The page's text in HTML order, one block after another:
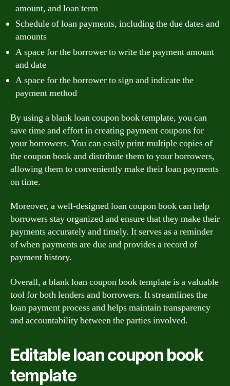
amount, and loan term
Schedule of loan payments, including the due dates and
amounts
A space for the borrower to write the payment amount
and date
A space for the borrower to sign and indicate the
payment method
By using a blank loan coupon book template, you can
save time and effort in creating payment coupons for
your borrowers. You can easily print multiple copies of
the coupon book and distribute them to your borrowers,
allowing them to conveniently make their loan payments
on time.
Moreover, a well-designed loan coupon book can help
borrowers stay organized and ensure that they make their
payments accurately and timely. It serves as a reminder
of when payments are due and provides a record of
payment history.
Overall, a blank loan coupon book template is a valuable
tool for both lenders and borrowers. It streamlines the
loan payment process and helps maintain transparency
and accountability between the parties involved.
Editable loan coupon book
template